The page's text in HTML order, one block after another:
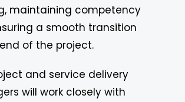
maintaining competency
a smooth transition
of the project.
and service delivery
will work closely with